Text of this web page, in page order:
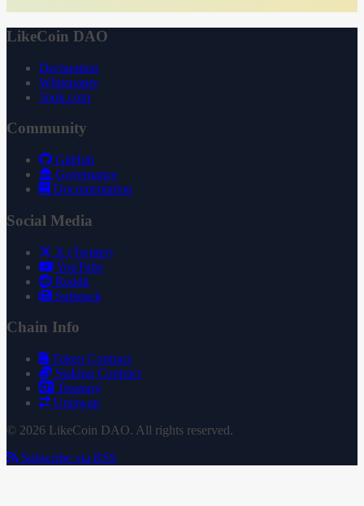
LikeCoin DAO
Declaration
Whitepaper
3ook.com
Community
GitHub
Governance
Documentation
Social Media
X (Twitter)
YouTube
Reddit
Substack
Chain Info
Token Contract
Staking Contract
Treasury
Uniswap
© 2026 LikeCoin DAO. All rights reserved.
Subscribe via RSS